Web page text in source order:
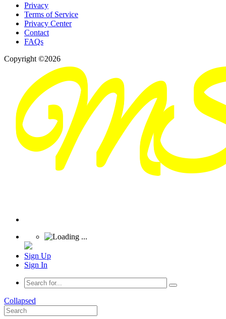
Privacy
Terms of Service
Privacy Center
Contact
FAQs
Copyright ©2026
Sign Up
Sign In
Collapsed